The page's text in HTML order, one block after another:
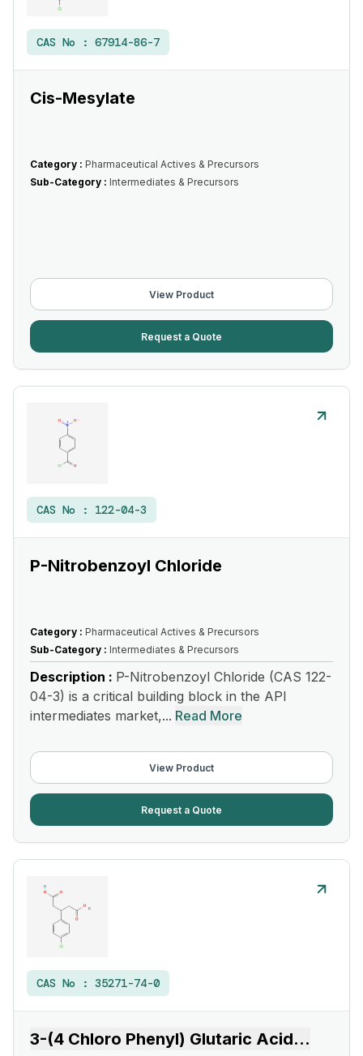
CAS No : 67914-86-7
Cis-Mesylate
Category : Pharmaceutical Actives & Precursors
Sub-Category : Intermediates & Precursors
View Product
Request a Quote
CAS No : 122-04-3
P-Nitrobenzoyl Chloride
Category : Pharmaceutical Actives & Precursors
Sub-Category : Intermediates & Precursors
Description : P-Nitrobenzoyl Chloride (CAS 122-
04-3) is a critical building block in the API
intermediates market,... Read More
View Product
Request a Quote
CAS No : 35271-74-0
3-(4 Chloro Phenyl) Glutaric Acid...